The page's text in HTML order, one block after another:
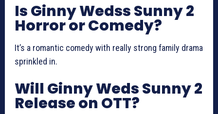
Is Ginny Wedss Sunny 2
Horror or Comedy?
It’s a romantic comedy with really strong family drama
sprinkled in.
Will Ginny Weds Sunny 2
Release on OTT?